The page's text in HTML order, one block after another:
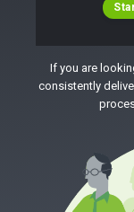
If you are
consistently